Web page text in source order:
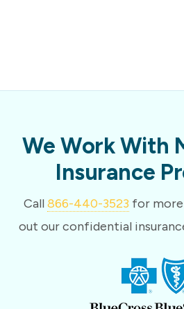
We Work With
Insurance
Call866-440-3523 for
out our confidential